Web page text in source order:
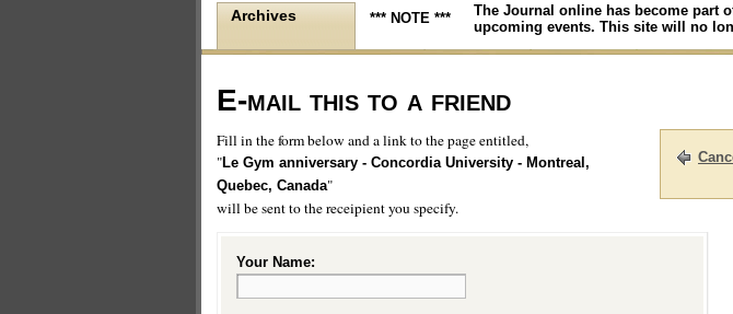
Archives *** NOTE *** The Journal online has become part
upcoming events. This site will no
E-mail this to a friend
Fill in the form below and a link to the page entitled,
"Le Gym anniversary - Concordia University - Montreal,
Quebec, Canada"
will be sent to the receipient you specify.
Your Name: